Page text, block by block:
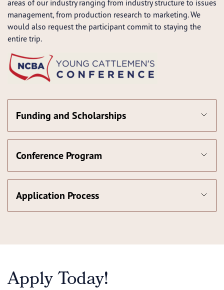
areas of our industry ranging from industry structure to issues
management, from production research to marketing. We
would also request the participant commit to staying the
entire trip.
Funding and Scholarships
Conference Program
Application Process
Apply Today!